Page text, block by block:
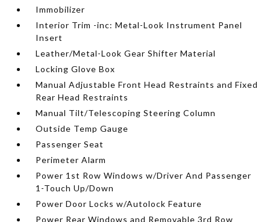
Immobilizer
Interior Trim -inc: Metal-Look Instrument Panel
Insert
Leather/Metal-Look Gear Shifter Material
Locking Glove Box
Manual Adjustable Front Head Restraints and Fixed
Rear Head Restraints
Manual Tilt/Telescoping Steering Column
Outside Temp Gauge
Passenger Seat
Perimeter Alarm
Power 1st Row Windows w/Driver And Passenger
1-Touch Up/Down
Power Door Locks w/Autolock Feature
Power Rear Windows and Removable 3rd Row